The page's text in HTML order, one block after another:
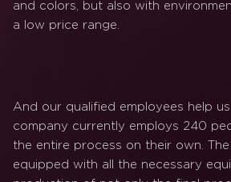
and colors, but also with
a low price range.
And our qualified employees help us
company currently employs 240
the entire process on their own.
equipped with all the necessary